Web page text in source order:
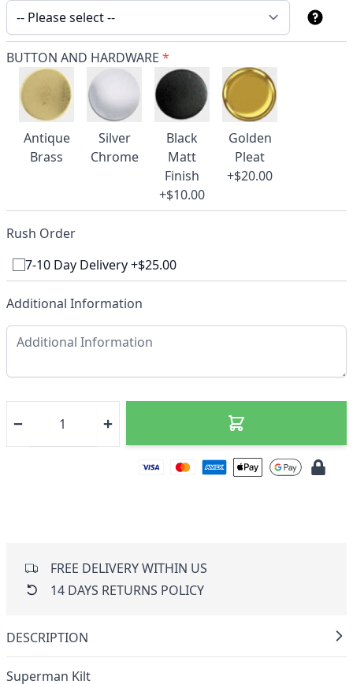
BUTTON AND HARDWARE *
Antique
Brass
Silver
Chrome
Black
Matt
Finish
+$10.00
Golden
Pleat
+$20.00
Rush Order
7-10 Day Delivery +$25.00
Additional Information
FREE DELIVERY WITHIN US
14 DAYS RETURNS POLICY
DESCRIPTION
Superman Kilt